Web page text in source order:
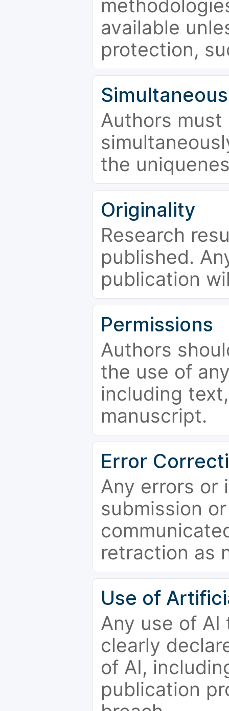
available
protection,
Authors
the
Originality
Research
published.
publication
Permissions
Authors
the use of
including
manuscript.
Error
Any errors or
submission
retraction as
Use of
Any use of
clearly
of AI,
publication